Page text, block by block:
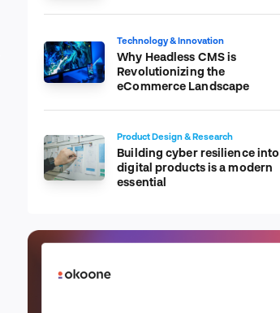
Technology & Innovation
Why Headless CMS is
Revolutionizing the
eCommerce Landscape
Product Design & Research
Building cyber resilience into
digital products is a modern
essential